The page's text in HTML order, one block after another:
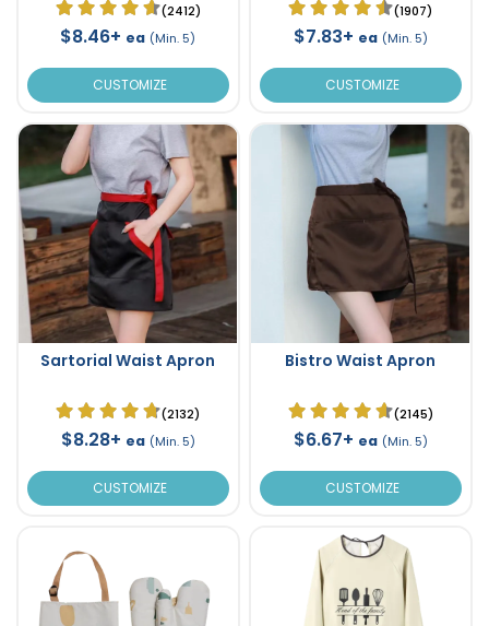
(2412)
$8.46+ ea (Min. 5)
CUSTOMIZE
(1907)
$7.83+ ea (Min. 5)
CUSTOMIZE
Sartorial Waist Apron
(2132)
$8.28+ ea (Min. 5)
CUSTOMIZE
Bistro Waist Apron
(2145)
$6.67+ ea (Min. 5)
CUSTOMIZE